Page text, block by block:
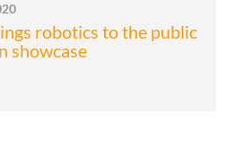
robotics to the public
showcase